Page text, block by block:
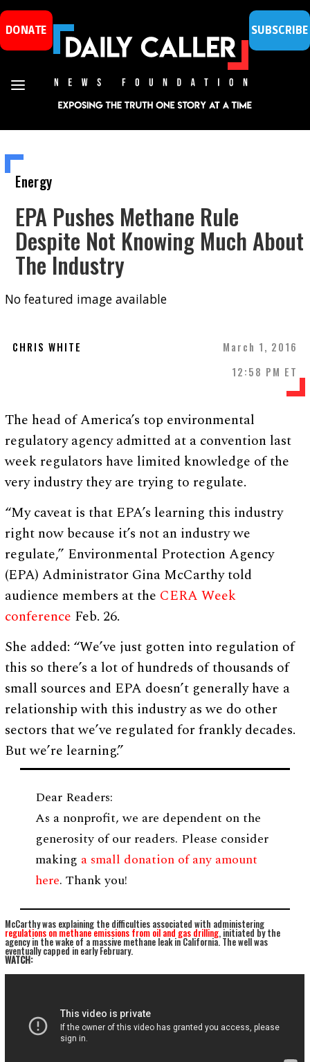
DONATE SUBSCRIBE
Energy
EPA Pushes Methane Rule
Despite Not Knowing Much About
The Industry
No featured image available
CHRIS WHITE
March 1, 2016
12:58 PM ET
The head of America’s top environmental
regulatory agency admitted at a convention last
week regulators have limited knowledge of the
very industry they are trying to regulate.
“My caveat is that EPA’s learning this industry
right now because it’s not an industry we
regulate,” Environmental Protection Agency
(EPA) Administrator Gina McCarthy told
audience members at the CERA Week
conference Feb. 26.
She added: “We’ve just gotten into regulation of
this so there’s a lot of hundreds of thousands of
small sources and EPA doesn’t generally have a
relationship with this industry as we do other
sectors that we’ve regulated for frankly decades.
But we’re learning.”
Dear Readers:
As a nonprofit, we are dependent on the
generosity of our readers. Please consider
making a small donation of any amount
here. Thank you!
McCarthy was explaining the difficulties associated with administering
regulations on methane emissions from oil and gas drilling, initiated by the
agency in the wake of a massive methane leak in California. The well was
eventually capped in early February.
WATCH: